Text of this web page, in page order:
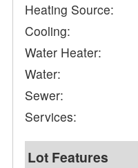
Heating Source:
Cooling:
Water Heater:
Water:
Sewer:
Services:
Lot Features